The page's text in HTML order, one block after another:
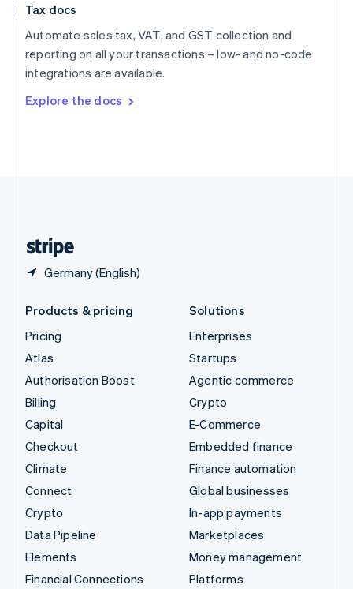
Tax docs
Automate sales tax, VAT, and GST collection and
reporting on all your transactions – low- and no-code
integrations are available.
Explore the docs
Germany (English)
English
Spain
Sweden
SvenskaEnglish
DeutschFrançais Italiano
Products & pricing
Pricing
Atlas
Authorisation Boost
Billing
Capital
Checkout
Climate
Connect
Crypto
Data Pipeline
Elements
Financial Connections
Solutions
Enterprises
Startups
Agentic commerce
Crypto
E-Commerce
Embedded finance
Finance automation
Global businesses
In-app payments
Marketplaces
Money management
Platforms